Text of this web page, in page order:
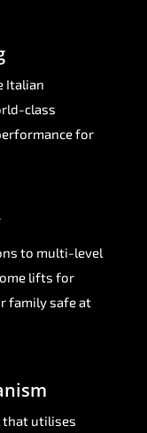
Italian
class
for
to multi-level
lifts for
family safe at
that utilises